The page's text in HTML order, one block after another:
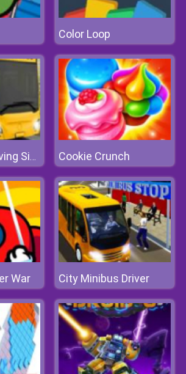
Color Loop
School Bus Driving Simulator 2019 Cookie Crunch
War City Minibus Driver